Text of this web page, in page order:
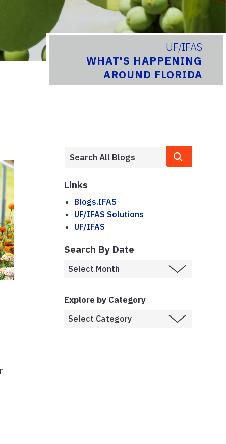
UF/IFAS
WHAT'S HAPPENING
AROUND FLORIDA
Links
Blogs.IFAS
UF/IFAS Solutions
UF/IFAS
Search By Date
Explore by Category